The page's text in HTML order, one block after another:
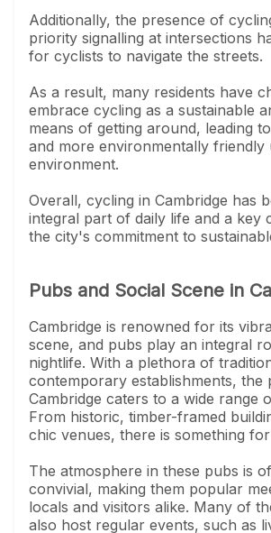
Additionally, the presence of
priority signalling at intersections
for cyclists to navigate the streets.
As a result, many residents have
embrace cycling as a sustainable
means of getting around, leading
and more environmentally friendly
environment.
Overall, cycling in Cambridge has
integral part of daily life and a key
the city's commitment to
Pubs and Social Scene in
Cambridge is renowned for its
scene, and pubs play an integral
nightlife. With a plethora of
contemporary establishments, the
Cambridge caters to a wide range
From historic, timber-framed
chic venues, there is something
The atmosphere in these pubs is
convivial, making them popular
locals and visitors alike. Many of
also host regular events, such as